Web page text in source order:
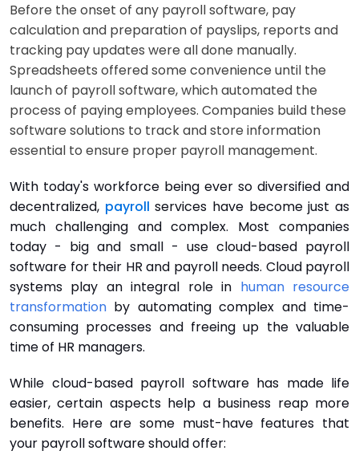
Before the onset of any payroll software, pay
calculation and preparation of payslips, reports and
tracking pay updates were all done manually.
Spreadsheets offered some convenience until the
launch of payroll software, which automated the
process of paying employees. Companies build these
software solutions to track and store information
essential to ensure proper payroll management.
With today's workforce being ever so diversified and
decentralized, payrollservices have become just as
much challenging and complex. Most companies
today - big and small - use cloud-based payroll
software for their HR and payroll needs. Cloud payroll
systems play an integral role in human resource
transformation by automating complex and time-
consuming processes and freeing up the valuable
time of HR managers.
While cloud-based payroll software has made life
easier, certain aspects help a business reap more
benefits. Here are some must-have features that
your payroll software should offer: